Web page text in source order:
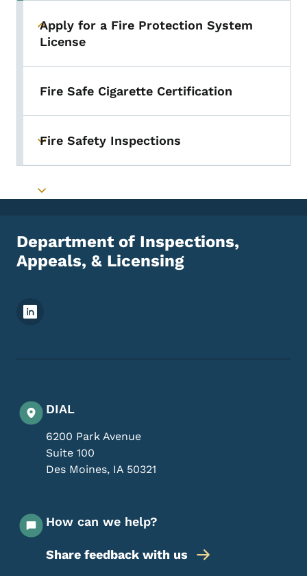
Toggle submenu
Apply for a Fire Protection System
License
Fire Safe Cigarette Certification
Toggle submenu
Fire Safety Inspections
Toggle submenu
Department of Inspections,
Appeals, & Licensing
Footer Social Media Menu
DIAL
6200 Park Avenue
Suite 100
Des Moines, IA 50321
How can we help?
Share feedback with us